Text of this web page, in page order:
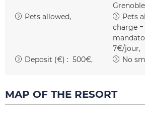
Grenoble
Pets allowed
Pets
charge
7€/jour
Deposit (€) : 500€ No
MAP OF THE RESORT